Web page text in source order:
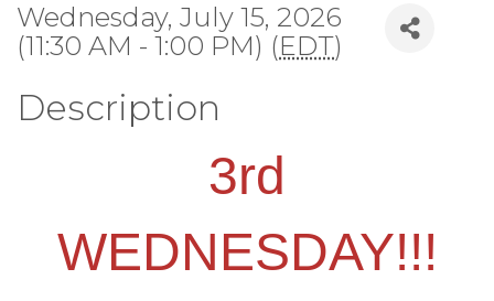
Wednesday, July 15, 2026
(11:30 AM - 1:00 PM) (EDT)
Description
3rd
WEDNESDAY!!!